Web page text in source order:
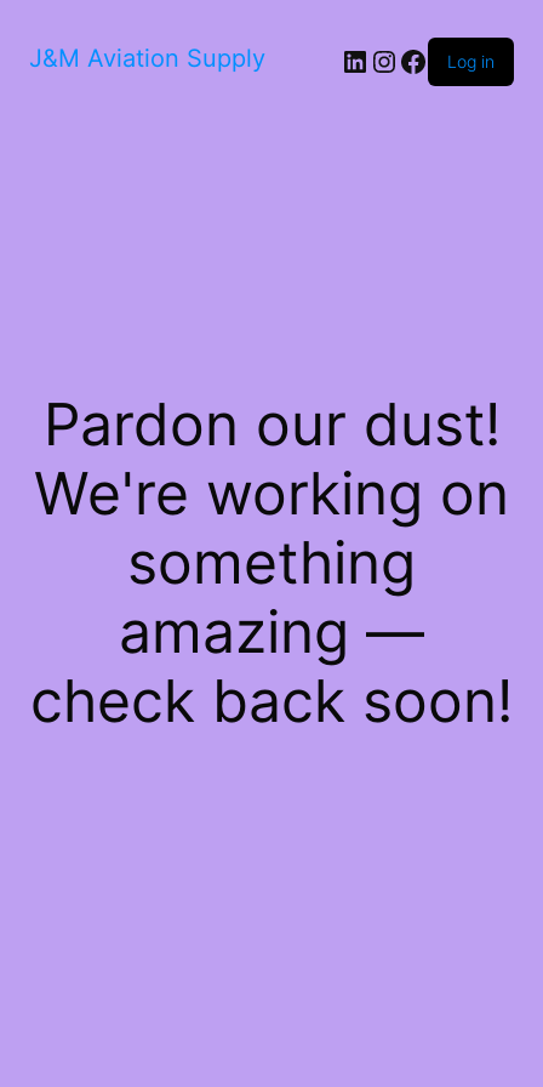
J&M Aviation Supply LinkedIn
Instagram
Facebook
Log in
Pardon our dust!
We're working on
something
amazing —
check back soon!